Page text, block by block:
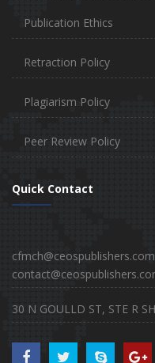
Publication Ethics
Retraction Policy
Plagiarism Policy
Peer Review Policy
Quick Contact
cfmch@ceospublishers.com
30 N GOULLD ST, STE R